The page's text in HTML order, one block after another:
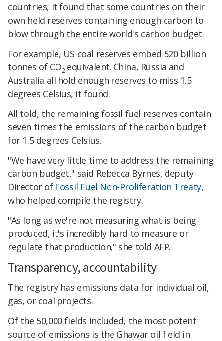
countries, it found that some countries on their
own held reserves containing enough carbon to
blow through the entire world's carbon budget.
​For example, US coal reserves embed 520 billion
tonnes of CO2equivalent. China, Russia and
Australia all hold enough reserves to miss 1.5
degrees Celsius, it found.
All told, the remaining fossil fuel reserves contain
seven times the emissions of the carbon budget
for 1.5 degrees Celsius.
​"We have very little time to address the remaining
carbon budget," said Rebecca Byrnes, deputy
Director of Fossil Fuel Non-Proliferation Treaty,
who helped compile the registry.
​"As long as we're not measuring what is being
produced, it's incredibly hard to measure or
regulate that production," she told AFP.
​Transparency, accountability
The registry has emissions data for individual oil,
gas, or coal projects.
Of the 50,000 fields included, the most potent
source of emissions is the Ghawar oil field in